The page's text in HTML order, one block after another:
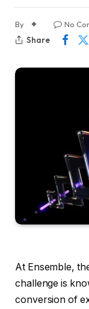
By No
Share
At Ensemble,
challenge is
conversion of